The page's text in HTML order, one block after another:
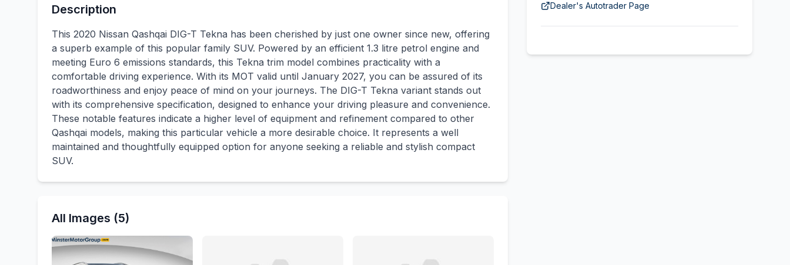
Description
This 2020 Nissan Qashqai DIG-T Tekna has been cherished by just one owner since new, offering
a superb example of this popular family SUV. Powered by an efficient 1.3 litre petrol engine and
meeting Euro 6 emissions standards, this Tekna trim model combines practicality with a
comfortable driving experience. With its MOT valid until January 2027, you can be assured of its
roadworthiness and enjoy peace of mind on your journeys. The DIG-T Tekna variant stands out
with its comprehensive specification, designed to enhance your driving pleasure and convenience.
These notable features indicate a higher level of equipment and refinement compared to other
Qashqai models, making this particular vehicle a more desirable choice. It represents a well
maintained and thoughtfully equipped option for anyone seeking a reliable and stylish compact
SUV.
All Images (5)
Dealer's Autotrader Page